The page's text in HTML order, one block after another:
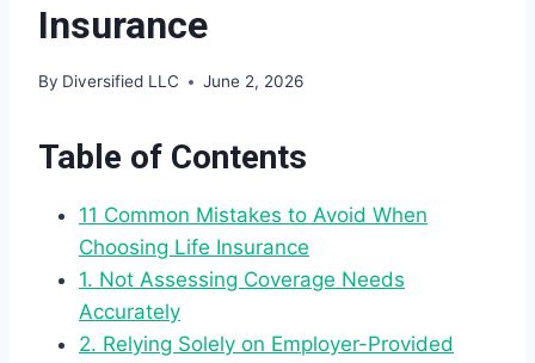
Insurance
By Diversified LLC June 2, 2026
Table of Contents
11 Common Mistakes to Avoid When
Choosing Life Insurance
1. Not Assessing Coverage Needs
Accurately
2. Relying Solely on Employer-Provided